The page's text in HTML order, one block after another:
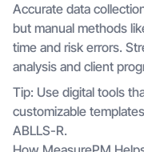
Accurate data
but manual methods
time and risk errors.
analysis and client
Tip: Use digital tools
customizable
ABLLS-R.